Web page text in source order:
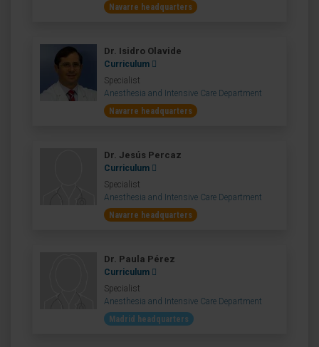
Navarre headquarters
Dr. Isidro Olavide
Curriculum
Specialist
Anesthesia and Intensive Care Department
Navarre headquarters
Dr. Jesús Percaz
Curriculum
Specialist
Anesthesia and Intensive Care Department
Navarre headquarters
Dr. Paula Pérez
Curriculum
Specialist
Anesthesia and Intensive Care Department
Madrid headquarters